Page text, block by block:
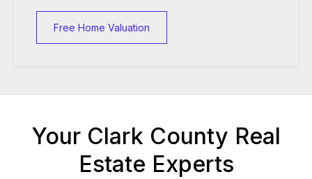
Free Home Valuation
Your Clark County Real
Estate Experts